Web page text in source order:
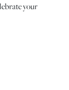
your